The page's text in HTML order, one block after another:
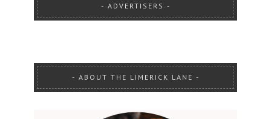
ADVERTISERS
ABOUT THE LIMERICK LANE